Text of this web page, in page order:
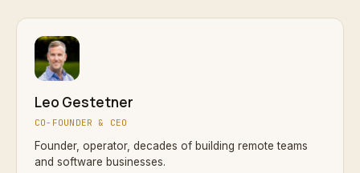
Leo Gestetner
CO-FOUNDER & CEO
Founder, operator, decades of building remote teams
and software businesses.